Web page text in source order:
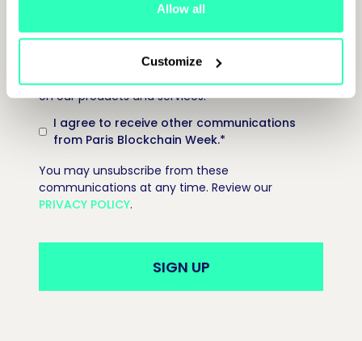
Allow all
Customize
Paris Blockchain Week is committed to protecting
and respecting your privacy, and we’ll only use
your personal information to provide information
on our products and services.
I agree to receive other communications
from Paris Blockchain Week.*
You may unsubscribe from these
communications at any time. Review our
PRIVACY POLICY.